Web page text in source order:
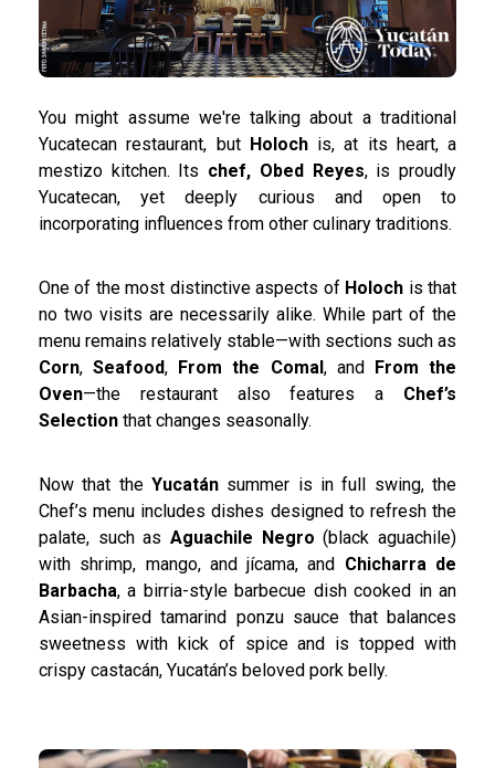
You might assume we're talking about a traditional
Yucatecan restaurant, but Holochis, at its heart, a
mestizo kitchen. Its chef, Obed Reyes, is proudly
Yucatecan, yet deeply curious and open to
incorporating influences from other culinary traditions.
One of the most distinctive aspects of Holoch is that
no two visits are necessarily alike. While part of the
menu remains relatively stable—with sections such as
Corn,Seafood, From the Comal, and From the
Oven—the restaurant also features a Chef’s
Selection that changes seasonally.
Now that the Yucatán summer is in full swing, the
Chef’s menu includes dishes designed to refresh the
palate, such as Aguachile Negro(black aguachile)
with shrimp, mango, and jícama, and Chicharra de
Barbacha, a birria-style barbecue dish cooked in an
Asian-inspired tamarind ponzu sauce that balances
sweetness with kick of spice and is topped with
crispy castacán, Yucatán’s beloved pork belly.